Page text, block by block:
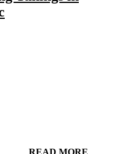
READ MORE